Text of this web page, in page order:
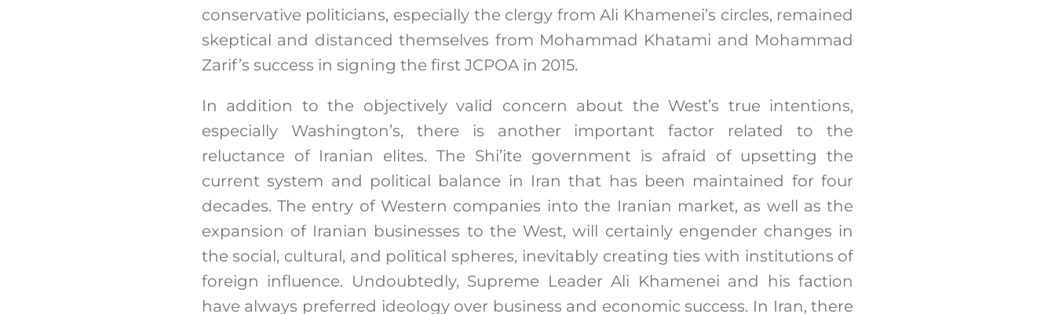
conservative politicians, especially the clergy from Ali Khamenei’s circles, remained
skeptical and distanced themselves from Mohammad Khatami and Mohammad
Zarif’s success in signing the first JCPOA in 2015.
In addition to the objectively valid concern about the West’s true intentions,
especially Washington’s, there is another important factor related to the
reluctance of Iranian elites. The Shi’ite government is afraid of upsetting the
current system and political balance in Iran that has been maintained for four
decades. The entry of Western companies into the Iranian market, as well as the
expansion of Iranian businesses to the West, will certainly engender changes in
the social, cultural, and political spheres, inevitably creating ties with institutions of
foreign influence. Undoubtedly, Supreme Leader Ali Khamenei and his faction
have always preferred ideology over business and economic success. In Iran, there